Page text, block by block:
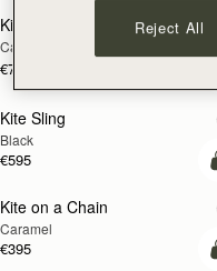
Kite Tote
Caramel
€740
Kite Sling
Black
€595
NEW
Kite on a Chain
Caramel
€395
Reject All